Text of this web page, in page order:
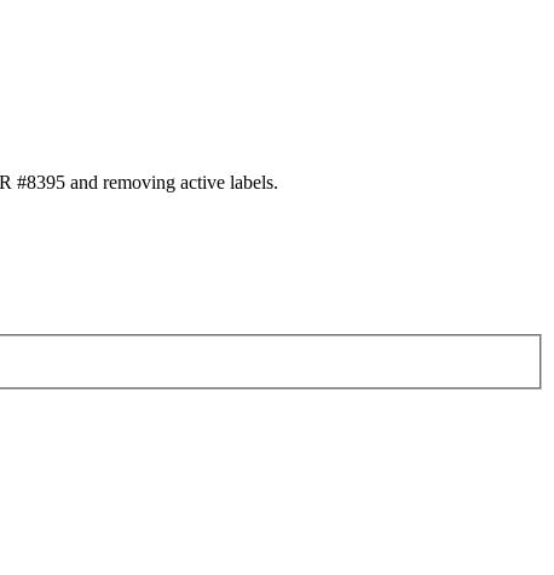
#8395 and removing active labels.